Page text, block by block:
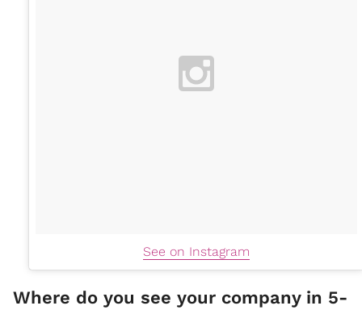
See on Instagram
Where do you see your company in 5-